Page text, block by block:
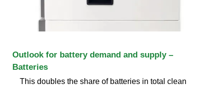
Outlook for battery demand and supply –
Batteries
This doubles the share of batteries in total clean